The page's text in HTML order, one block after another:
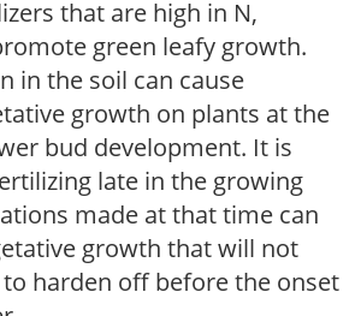
that are high in N,
green leafy growth.
in the soil can cause
growth on plants at the
bud development. It is
late in the growing
made at that time can
growth that will not
to harden off before the onset